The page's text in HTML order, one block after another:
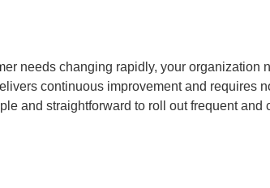
needs changing rapidly, your organization
continuous improvement and requires
and straightforward to roll out frequent